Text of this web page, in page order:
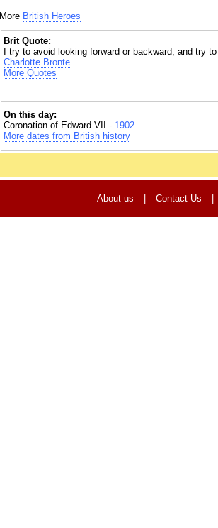
More British Heroes
Brit Quote:
I try to avoid looking forward or backward, and try
Charlotte Bronte
More Quotes
On this day:
Coronation of Edward VII - 1902
More dates from British history
About us Contact Us